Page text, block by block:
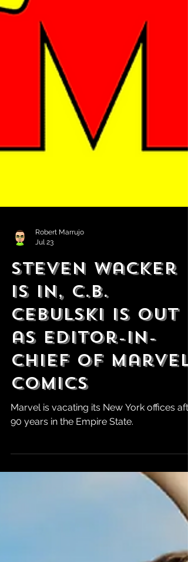
Jul 23
Steven Wacker
is in, C.B.
Cebulski is Out
as Editor-in-
Chief of Marvel
Comics
Marvel is vacating its New York offices